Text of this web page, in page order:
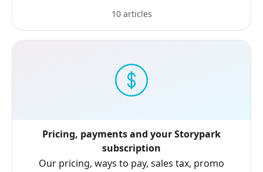
10 articles
Pricing, payments and your Storypark
subscription
Our pricing, ways to pay, sales tax, promo